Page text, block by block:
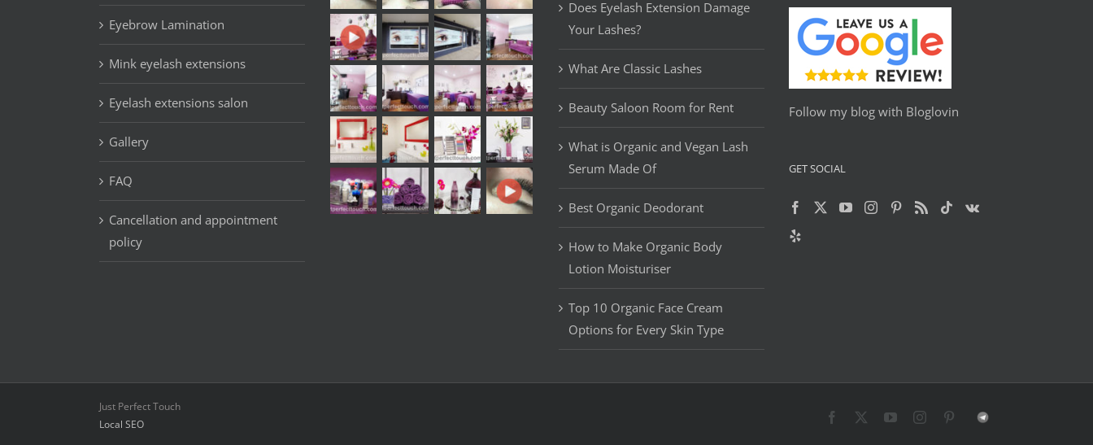
Eyebrow Lamination
Mink eyelash extensions
Eyelash extensions salon
Gallery
FAQ
Cancellation and appointment
policy
Does Eyelash Extension Damage
Your Lashes?
What Are Classic Lashes
Beauty Saloon Room for Rent
What is Organic and Vegan Lash
Serum Made Of
Best Organic Deodorant
How to Make Organic Body
Lotion Moisturiser
Top 10 Organic Face Cream
Options for Every Skin Type
Follow my blog with Bloglovin
GET SOCIAL
Just Perfect Touch
Local SEO
Facebook YouTubeInstagramPinterestTelegram